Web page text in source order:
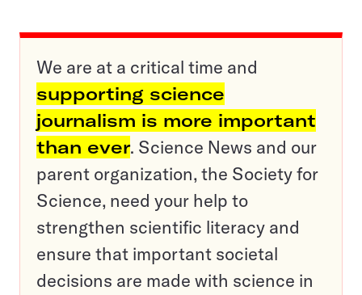
We are at a critical time and
supporting science
journalism is more important
than ever. Science News and our
parent organization, the Society for
Science, need your help to
strengthen scientific literacy and
ensure that important societal
decisions are made with science in